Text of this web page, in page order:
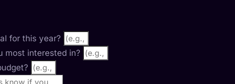
for this year?
most interested in?